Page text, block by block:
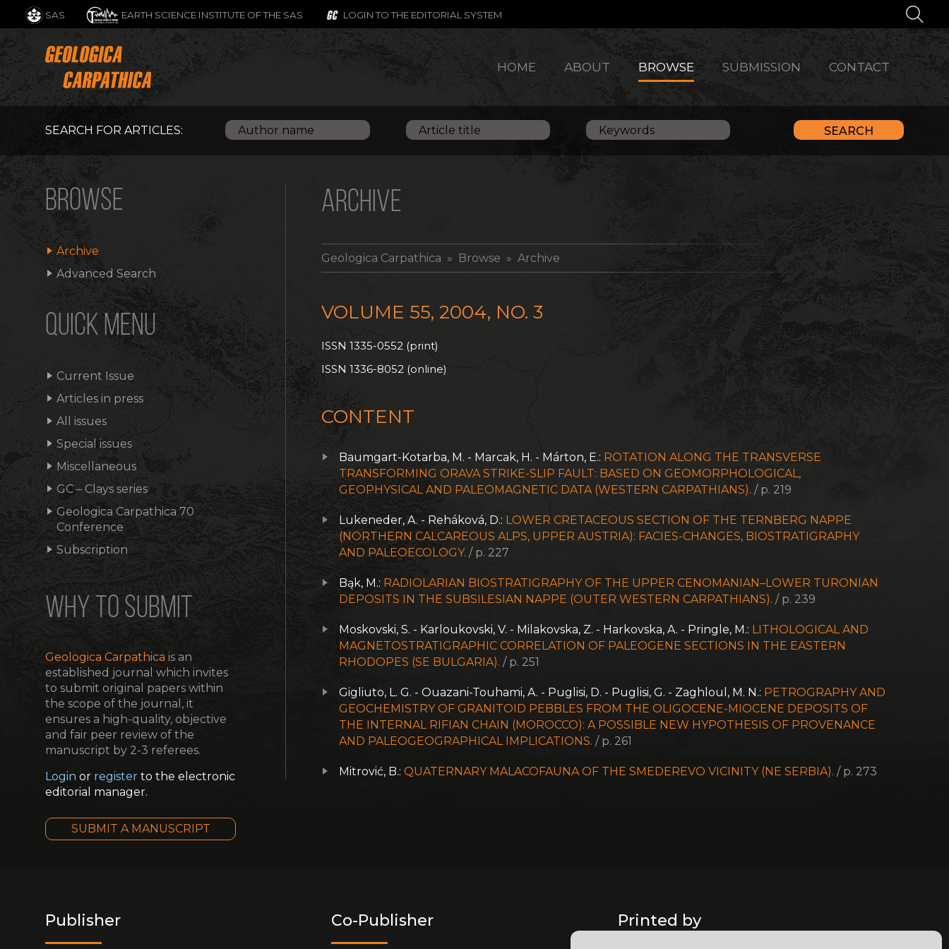
HOME ABOUT BROWSE SUBMISSION CONTACT
SAS EARTH SCIENCE INSTITUTE OF THE SAS LOGIN TO THE EDITORIAL SYSTEM
SEARCH FOR ARTICLES:
BROWSE
Archive
Advanced Search
QUICK MENU
Current Issue
Articles in press
All issues
Special issues
Miscellaneous
GC – Clays series
Geologica Carpathica 70
Conference
Subscription
WHY TO SUBMIT
Geologica Carpathica is an
established journal which invites
to submit original papers within
the scope of the journal, it
ensures a high-quality, objective
and fair peer review of the
manuscript by 2-3 referees.
Login or register to the electronic
editorial manager.
SUBMIT A MANUSCRIPT
ARCHIVE
Geologica Carpathica » Browse » Archive
VOLUME 55, 2004, NO. 3
ISSN 1335-0552 (print)
ISSN 1336-8052 (online)
CONTENT
Baumgart-Kotarba, M. - Marcak, H. - Márton, E.: ROTATION ALONG THE TRANSVERSE
TRANSFORMING ORAVA STRIKE-SLIP FAULT: BASED ON GEOMORPHOLOGICAL,
GEOPHYSICAL AND PALEOMAGNETIC DATA (WESTERN CARPATHIANS). / p. 219
Lukeneder, A. - Reháková, D.: LOWER CRETACEOUS SECTION OF THE TERNBERG NAPPE
(NORTHERN CALCAREOUS ALPS, UPPER AUSTRIA): FACIES-CHANGES, BIOSTRATIGRAPHY
AND PALEOECOLOGY. / p. 227
Bąk, M.: RADIOLARIAN BIOSTRATIGRAPHY OF THE UPPER CENOMANIAN–LOWER TURONIAN
DEPOSITS IN THE SUBSILESIAN NAPPE (OUTER WESTERN CARPATHIANS). / p. 239
Moskovski, S. - Karloukovski, V. - Milakovska, Z. - Harkovska, A. - Pringle, M.: LITHOLOGICAL AND
MAGNETOSTRATIGRAPHIC CORRELATION OF PALEOGENE SECTIONS IN THE EASTERN
RHODOPES (SE BULGARIA). / p. 251
Gigliuto, L. G. - Ouazani-Touhami, A. - Puglisi, D. - Puglisi, G. - Zaghloul, M. N.: PETROGRAPHY AND
GEOCHEMISTRY OF GRANITOID PEBBLES FROM THE OLIGOCENE-MIOCENE DEPOSITS OF
THE INTERNAL RIFIAN CHAIN (MOROCCO): A POSSIBLE NEW HYPOTHESIS OF PROVENANCE
AND PALEOGEOGRAPHICAL IMPLICATIONS. / p. 261
Mitrović, B.:QUATERNARY MALACOFAUNA OF THE SMEDEREVO VICINITY (NE SERBIA). / p. 273
Publisher Co-Publisher Printed by